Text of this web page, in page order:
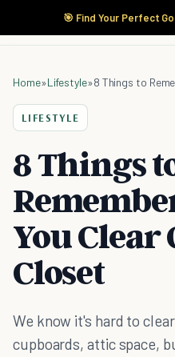
🎯 Find Your Perfect
Home»Lifestyle»
LIFESTYLE
8 Things
You Clear
Closet
We know it's hard to
cupboards, attic space,